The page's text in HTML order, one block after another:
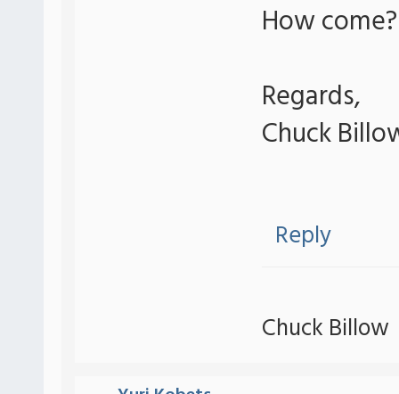
How come?
Regards,
Chuck
Reply
Chuck Billow